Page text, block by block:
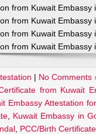
from Kuwait Embassy
from Kuwait Embassy
from Kuwait Embassy
from Kuwait Embassy
| No Comments
from Kuwait
Embassy Attestation
, Kuwait Embassy in
PCC/Birth